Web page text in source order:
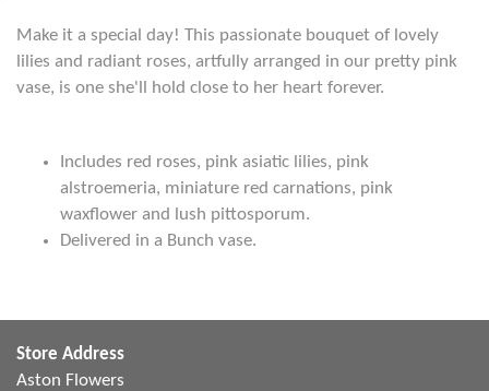
Make it a special day! This passionate bouquet of lovely
lilies and radiant roses, artfully arranged in our pretty pink
vase, is one she'll hold close to her heart forever.
Includes red roses, pink asiatic lilies, pink
alstroemeria, miniature red carnations, pink
waxflower and lush pittosporum.
Delivered in a Bunch vase.
Store Address
Aston Flowers